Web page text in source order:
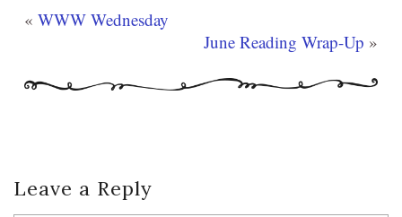
« WWW Wednesday
June Reading Wrap-Up »
Leave a Reply